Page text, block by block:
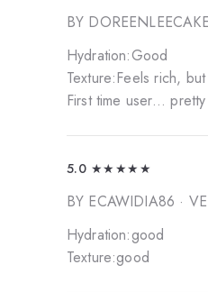
BY
Hydration:Good
Texture:Feels rich,
First time user...
5.0 ★★★★★
BY ECAWIDIA86 ·
Hydration:good
Texture:good